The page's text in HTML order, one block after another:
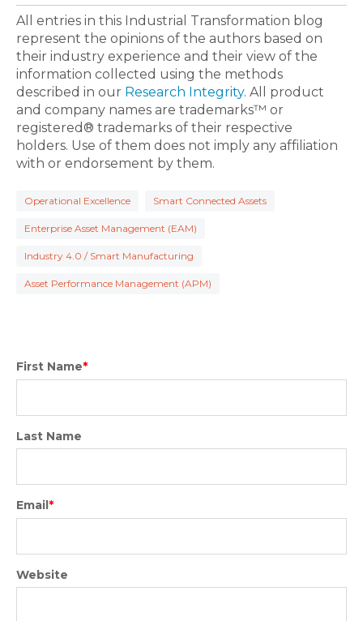
All entries in this Industrial Transformation blog
represent the opinions of the authors based on
their industry experience and their view of the
information collected using the methods
described in our Research Integrity. All product
and company names are trademarks™ or
registered® trademarks of their respective
holders. Use of them does not imply any affiliation
with or endorsement by them.
Operational Excellence Smart Connected Assets
Enterprise Asset Management (EAM)
Industry 4.0 / Smart Manufacturing
Asset Performance Management (APM)
First Name*
Last Name
Email*
Website